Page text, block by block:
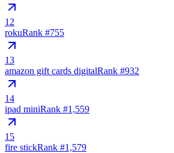
12
rokuRank #755
13
amazon gift cards digitalRank #932
14
ipad miniRank #1,559
15
fire stickRank #1,579